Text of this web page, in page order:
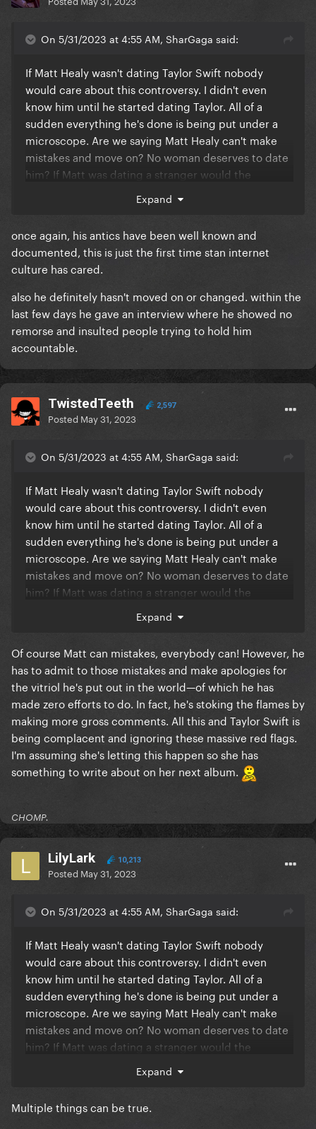
On 5/31/2023 at 4:55 AM, SharGaga said:
If Matt Healy wasn't dating Taylor Swift nobody
would care about this controversy. I didn't even
know him until he started dating Taylor. All of a
sudden everything he's done is being put under a
microscope. Are we saying Matt Healy can't make
mistakes and move on? No woman deserves to date
him? If Matt was dating a stranger would the
famous doesn't mean she needs to be held
confirmed by her. Cancel culture is disgusting.
Expand
once again, his antics have been well known and
documented, this is just the first time stan internet
culture has cared.
also he definitely hasn't moved on or changed. within the
last few days he gave an interview where he showed no
remorse and insulted people trying to hold him
accountable.
TwistedTeeth 2,597
Posted May 31, 2023
On 5/31/2023 at 4:55 AM, SharGaga said:
If Matt Healy wasn't dating Taylor Swift nobody
would care about this controversy. I didn't even
know him until he started dating Taylor. All of a
sudden everything he's done is being put under a
microscope. Are we saying Matt Healy can't make
mistakes and move on? No woman deserves to date
him? If Matt was dating a stranger would the
famous doesn't mean she needs to be held
confirmed by her. Cancel culture is disgusting.
Expand
Of course Matt can mistakes, everybody can! However, he
has to admit to those mistakes and make apologies for
the vitriol he's put out in the world—of which he has
made zero efforts to do. In fact, he's stoking the flames by
making more gross comments. All this and Taylor Swift is
being complacent and ignoring these massive red flags.
I'm assuming she's letting this happen so she has
something to write about on her next album.
CHOMP.
LilyLark 10,213
Posted May 31, 2023
On 5/31/2023 at 4:55 AM, SharGaga said:
If Matt Healy wasn't dating Taylor Swift nobody
would care about this controversy. I didn't even
know him until he started dating Taylor. All of a
sudden everything he's done is being put under a
microscope. Are we saying Matt Healy can't make
mistakes and move on? No woman deserves to date
him? If Matt was dating a stranger would the
famous doesn't mean she needs to be held
confirmed by her. Cancel culture is disgusting.
Expand
Multiple things can be true.